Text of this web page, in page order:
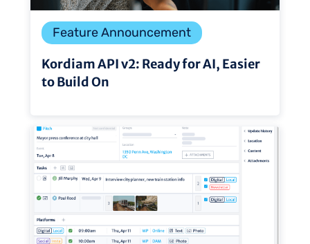
Feature Announcement
Kordiam API v2: Ready for AI, Easier
to Build On